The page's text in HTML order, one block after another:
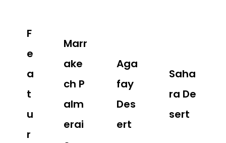
F
e
a
t
u
r
Marr
ake
ch P
alm
erai
Aga
fay
Des
ert
Saha
ra De
sert